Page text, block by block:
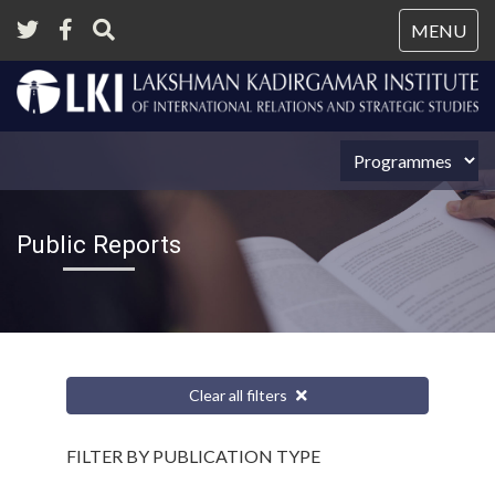
MENU
Public Reports
Clear all filters
FILTER BY PUBLICATION TYPE